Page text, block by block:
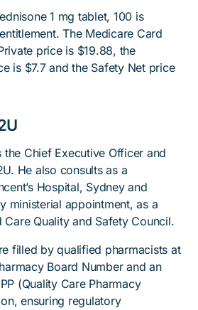
1 mg tablet, 100 is
The Medicare Card
price is $19.88, the
is $7.7 and the Safety Net price
Chief Executive Officer and
He also consults as a
Hospital, Sydney and
ministerial appointment, as a
Quality and Safety Council.
filled by qualified pharmacists at
Board Number and an
(Quality Care Pharmacy
ensuring regulatory